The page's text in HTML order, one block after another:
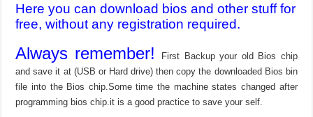
Here you can download bios and other stuff for
free, without any registration required.
Always remember!
First Backup your old Bios chip
and save it at (USB or Hard drive) then copy the downloaded Bios bin
file into the Bios chip.Some time the machine states changed after
programming bios chip.it is a good practice to save your self.